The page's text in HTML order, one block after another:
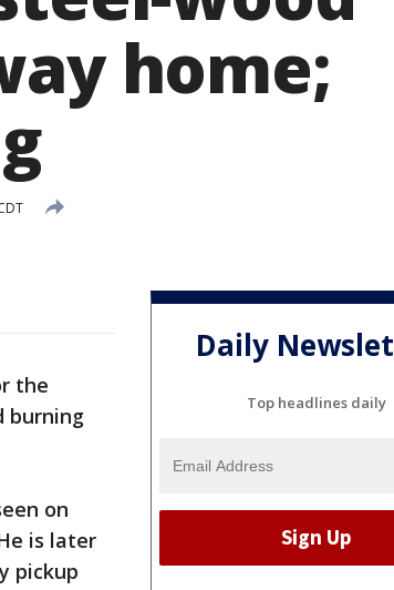
home;
the
burning
on
is later
pickup
Daily
Top headlines daily